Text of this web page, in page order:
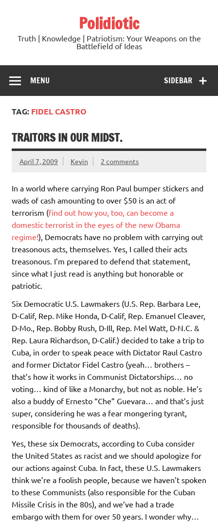
Polidiotic
Truth | Knowledge | Patriotism: Your Weapons on the
Battlefield of Ideas
SIDEBAR
MENU
TAG: FIDEL CASTRO
TRAITORS IN OUR MIDST.
April 7, 2009 Kevin 2 comments
In a world where carrying Ron Paul bumper stickers and
wads of cash amounting to over $50 is an act of
terrorism (find out how you, too, can become a
domestic terrorist in the eyes of the new Obama
regime!), Democrats have no problem with carrying out
treasonous acts, themselves. Yes, I called their acts
treasonous. I’m prepared to defend that statement,
since what I just read is anything but honorable or
patriotic.
Six Democratic U.S. Lawmakers (U.S. Rep. Barbara Lee,
D-Calif, Rep. Mike Honda, D-Calif, Rep. Emanuel Cleaver,
D-Mo., Rep. Bobby Rush, D-Ill, Rep. Mel Watt, D-N.C. &
Rep. Laura Richardson, D-Calif.) decided to take a trip to
Cuba, in order to speak peace with Dictator Raul Castro
and former Dictator Fidel Castro (yeah… brothers –
that’s how it works in Communist Dictatorships… no
voting… kind of like a Monarchy, but not as noble. He’s
also a buddy of Ernesto “Che” Guevara… and that’s just
super, considering he was a fear mongering tyrant,
responsible for thousands of deaths).
Yes, these six Democrats, according to Cuba consider
the United States as racist and we should apologize for
our actions against Cuba. In fact, these U.S. Lawmakers
think we’re a foolish people, because we haven’t spoken
to these Communists (also responsible for the Cuban
Missile Crisis in the 80s), and we’ve had a trade
embargo with them for over 50 years. I wonder why…